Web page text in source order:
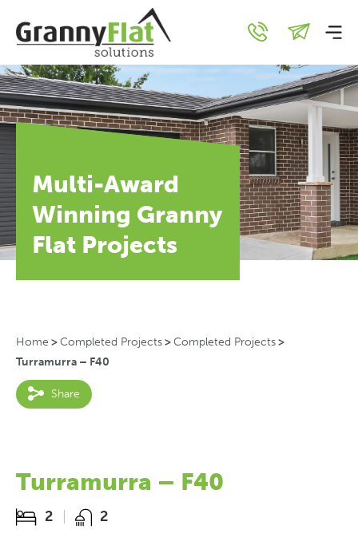
Multi-Award
Winning Granny
Flat Projects
Home >Completed Projects>Completed Projects>
Turramurra – F40
Share
Turramurra – F40
2 2